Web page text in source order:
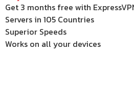
Get 3 months free with
Servers in 105 Countries
Superior Speeds
Works on all your devices